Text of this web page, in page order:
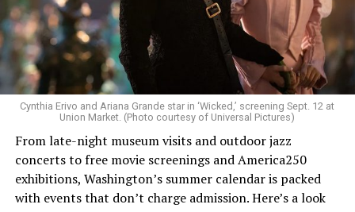
Allison and Matt of Rainbows in Revolt are on a mission
to make openly LGBTQ+ artists’ voices heard. Their goal
is to find “musicians whose queerness is central to their
identity as an artist,” and accelerate them to a place
where they can actually reach fans.
The only time queer events seem to be in the spotlight
is June, but this should be year round, according to
Allison and Matt. Rainbows in Revolt wants to act as a
Cynthia Erivo and Ariana Grande star in ‘Wicked,’ screening Sept. 12 at
Union Market. (Photo courtesy of Universal Pictures)
From late-night museum visits and outdoor jazz
concerts to free movie screenings and America250
exhibitions, Washington’s summer calendar is packed
with events that don’t charge admission. Here’s a look